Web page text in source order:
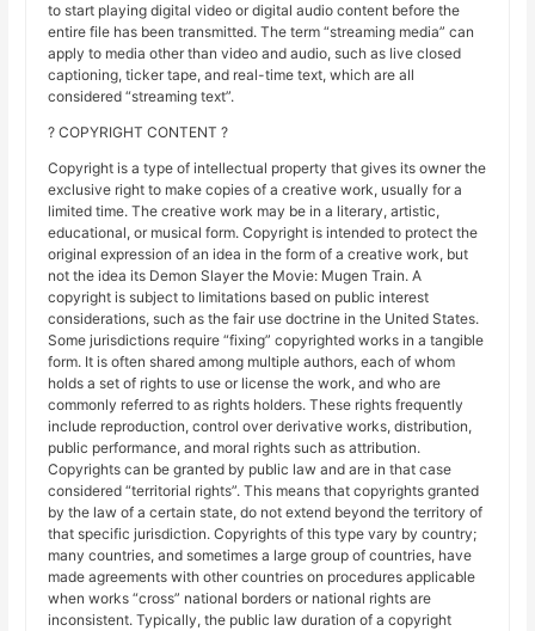
to start playing digital video or digital audio content before the
entire file has been transmitted. The term “streaming media” can
apply to media other than video and audio, such as live closed
captioning, ticker tape, and real-time text, which are all
considered “streaming text”.
? COPYRIGHT CONTENT ?
Copyright is a type of intellectual property that gives its owner the
exclusive right to make copies of a creative work, usually for a
limited time. The creative work may be in a literary, artistic,
educational, or musical form. Copyright is intended to protect the
original expression of an idea in the form of a creative work, but
not the idea its Demon Slayer the Movie: Mugen Train. A
copyright is subject to limitations based on public interest
considerations, such as the fair use doctrine in the United States.
Some jurisdictions require “fixing” copyrighted works in a tangible
form. It is often shared among multiple authors, each of whom
holds a set of rights to use or license the work, and who are
commonly referred to as rights holders. These rights frequently
include reproduction, control over derivative works, distribution,
public performance, and moral rights such as attribution.
Copyrights can be granted by public law and are in that case
considered “territorial rights”. This means that copyrights granted
by the law of a certain state, do not extend beyond the territory of
that specific jurisdiction. Copyrights of this type vary by country;
many countries, and sometimes a large group of countries, have
made agreements with other countries on procedures applicable
when works “cross” national borders or national rights are
inconsistent. Typically, the public law duration of a copyright